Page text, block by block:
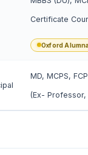
Certificate
Oxford
MD, MCPS,
(Ex- Professor,